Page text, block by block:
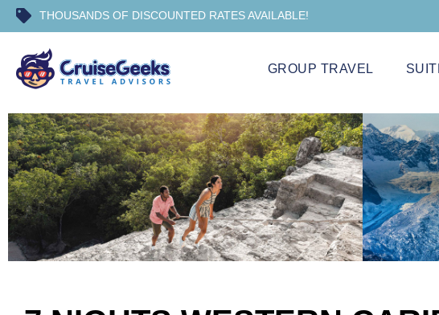
THOUSANDS OF DISCOUNTED RATES AVAILABLE!
GROUP TRAVEL